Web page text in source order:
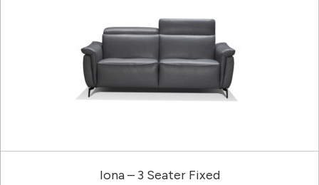
Iona – 3 Seater Fixed